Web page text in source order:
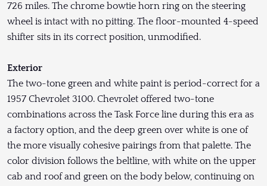
726 miles. The chrome bowtie horn ring on the steering
wheel is intact with no pitting. The floor-mounted 4-speed
shifter sits in its correct position, unmodified.
Exterior
The two-tone green and white paint is period-correct for a
1957 Chevrolet 3100. Chevrolet offered two-tone
combinations across the Task Force line during this era as
a factory option, and the deep green over white is one of
the more visually cohesive pairings from that palette. The
color division follows the beltline, with white on the upper
cab and roof and green on the body below, continuing on